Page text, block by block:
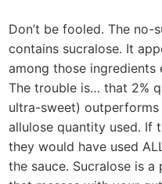
Don’t be fooled. The no-
contains sucralose. It
among those ingredients
The trouble is… that 2%
ultra-sweet)
allulose quantity used. If
they would have used
the sauce. Sucralose is